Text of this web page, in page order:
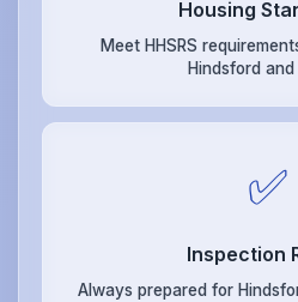
Housing
Meet HHSRS
Hindsford
✅
Inspection
Always prepared for